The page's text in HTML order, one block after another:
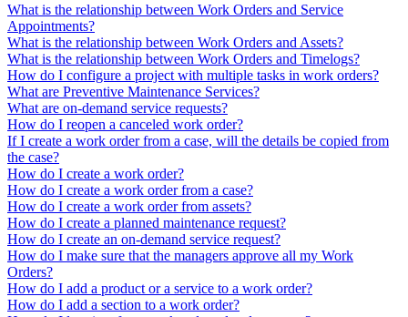
What is the relationship between Work Orders and Service
Appointments?
What is the relationship between Work Orders and Assets?
What is the relationship between Work Orders and Timelogs?
How do I configure a project with multiple tasks in work orders?
What are Preventive Maintenance Services?
What are on-demand service requests?
How do I reopen a canceled work order?
If I create a work order from a case, will the details be copied from
the case?
How do I create a work order?
How do I create a work order from a case?
How do I create a work order from assets?
How do I create a planned maintenance request?
How do I create an on-demand service request?
How do I make sure that the managers approve all my Work
Orders?
How do I add a product or a service to a work order?
How do I add a section to a work order?